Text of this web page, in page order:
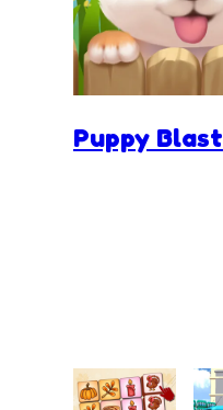
Puppy Blast